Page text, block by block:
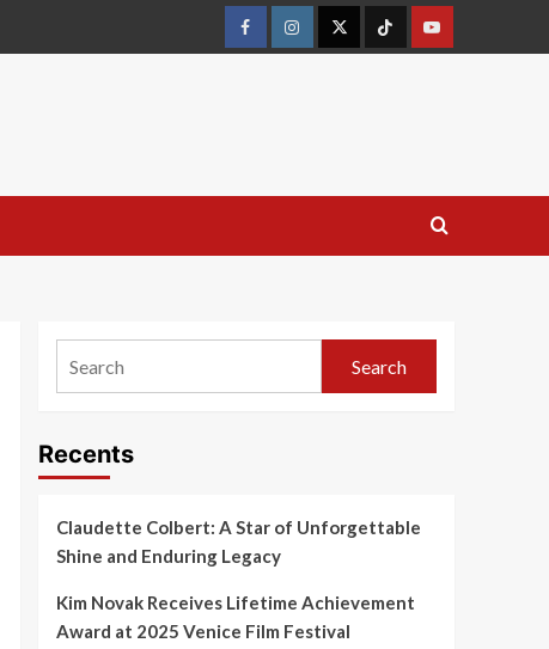
Search
Recents
Claudette Colbert: A Star of Unforgettable
Shine and Enduring Legacy
Kim Novak Receives Lifetime Achievement
Award at 2025 Venice Film Festival